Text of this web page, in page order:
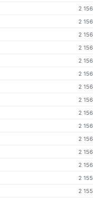
2
2
2
2
2
2
2
2
2
2
2
2
2
2
2